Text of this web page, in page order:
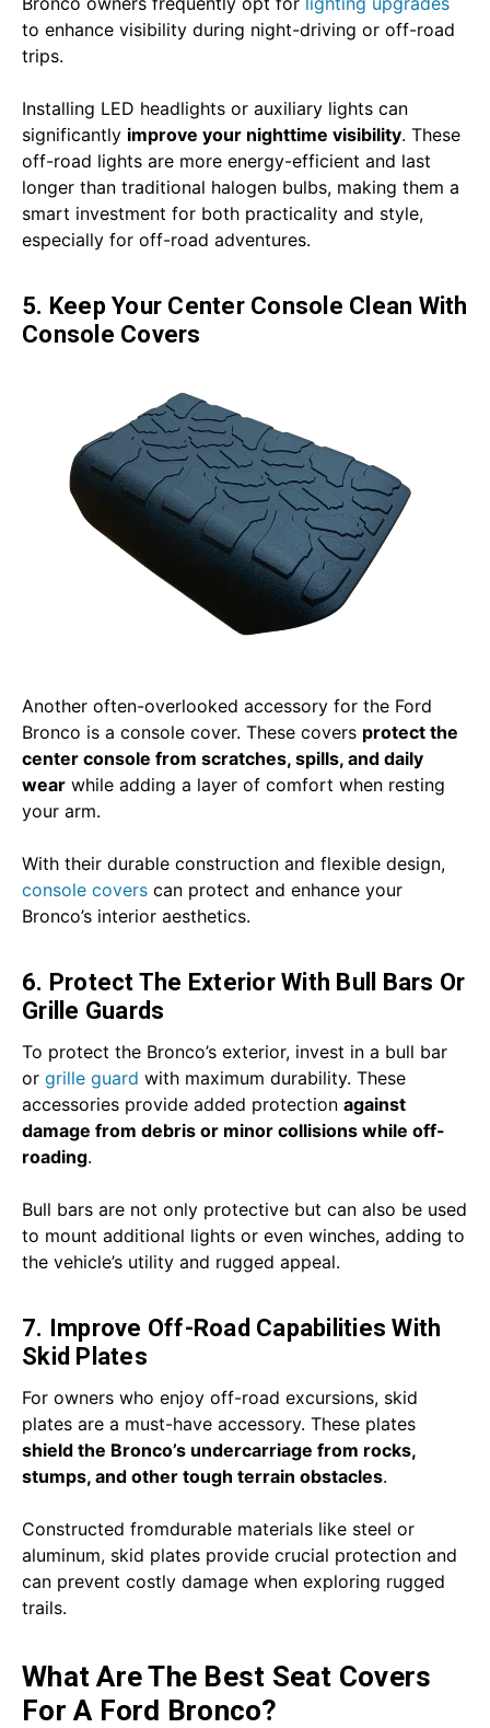
to enhance visibility during night-driving or off-road
trips.
Installing LED headlights or auxiliary lights can
significantly improve your nighttime visibility. These
off-road lights are more energy-efficient and last
longer than traditional halogen bulbs, making them a
smart investment for both practicality and style,
especially for off-road adventures.
5. Keep Your Center Console Clean With
Console Covers
Another often-overlooked accessory for the Ford
Bronco is a console cover. These covers protect the
center console from scratches, spills, and daily
wear while adding a layer of comfort when resting
your arm.
With their durable construction and flexible design,
console covers can protect and enhance your
Bronco’s interior aesthetics.
6. Protect The Exterior With Bull Bars Or
Grille Guards
To protect the Bronco’s exterior, invest in a bull bar
or grille guard with maximum durability. These
accessories provide added protection against
damage from debris or minor collisions while off-
roading.
Bull bars are not only protective but can also be used
to mount additional lights or even winches, adding to
the vehicle’s utility and rugged appeal.
7. Improve Off-Road Capabilities With
Skid Plates
For owners who enjoy off-road excursions, skid
plates are a must-have accessory. These plates
shield the Bronco’s undercarriage from rocks,
stumps, and other tough terrain obstacles.
Constructed fromdurable materials like steel or
aluminum, skid plates provide crucial protection and
can prevent costly damage when exploring rugged
trails.
What Are The Best Seat Covers
For A Ford Bronco?